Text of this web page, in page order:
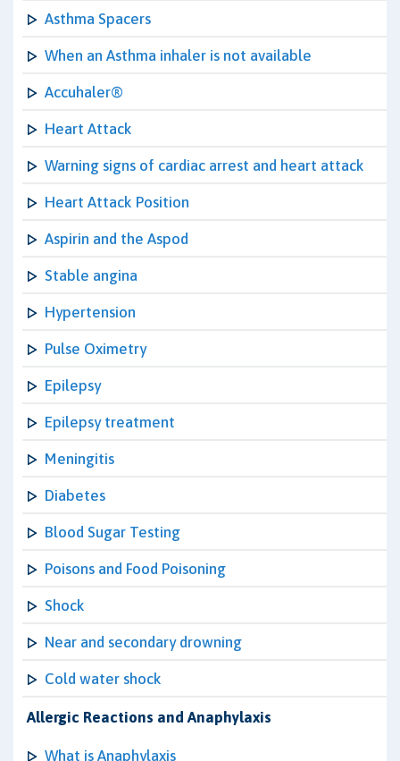
Asthma Spacers
When an Asthma inhaler is not available
Accuhaler®
Heart Attack
Warning signs of cardiac arrest and heart attack
Heart Attack Position
Aspirin and the Aspod
Stable angina
Hypertension
Pulse Oximetry
Epilepsy
Epilepsy treatment
Meningitis
Diabetes
Blood Sugar Testing
Poisons and Food Poisoning
Shock
Near and secondary drowning
Cold water shock
Allergic Reactions and Anaphylaxis
What is Anaphylaxis